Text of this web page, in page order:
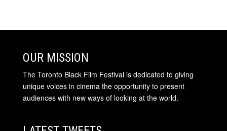
OUR MISSION
The Toronto Black Film Festival is dedicated to giving
unique voices in cinema the opportunity to present
audiences with new ways of looking at the world.